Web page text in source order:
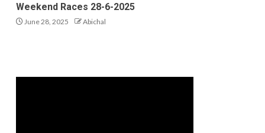
Weekend Races 28-6-2025
June 28, 2025 Abichal